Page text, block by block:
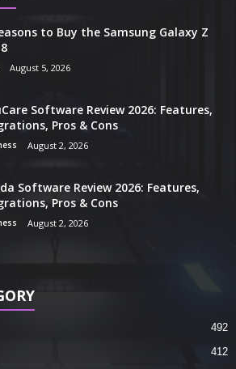
to Buy the Samsung Galaxy Z
August 5, 2026
Software Review 2026: Features,
Pros & Cons
August 2, 2026
Software Review 2026: Features,
Pros & Cons
August 2, 2026
492
412